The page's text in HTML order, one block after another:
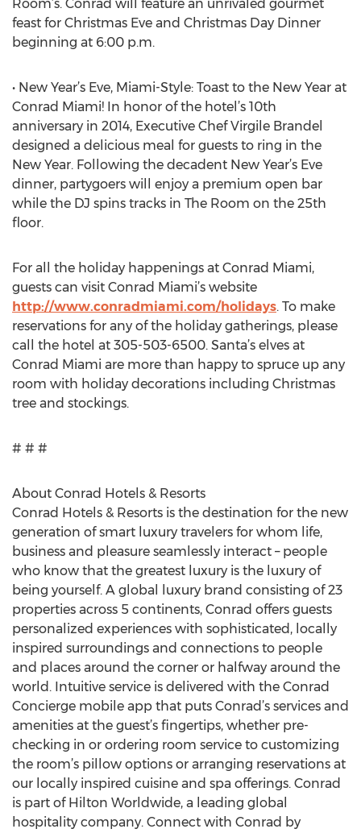
Room’s. Conrad will feature an unrivaled gourmet
feast for Christmas Eve and Christmas Day Dinner
beginning at 6:00 p.m.
• New Year’s Eve, Miami-Style: Toast to the New Year at
Conrad Miami! In honor of the hotel’s 10th
anniversary in 2014, Executive Chef Virgile Brandel
designed a delicious meal for guests to ring in the
New Year. Following the decadent New Year’s Eve
dinner, partygoers will enjoy a premium open bar
while the DJ spins tracks in The Room on the 25th
floor.
For all the holiday happenings at Conrad Miami,
guests can visit Conrad Miami’s website
http://www.conradmiami.com/holidays. To make
reservations for any of the holiday gatherings, please
call the hotel at 305-503-6500. Santa’s elves at
Conrad Miami are more than happy to spruce up any
room with holiday decorations including Christmas
tree and stockings.
# # #
About Conrad Hotels & Resorts
Conrad Hotels & Resorts is the destination for the new
generation of smart luxury travelers for whom life,
business and pleasure seamlessly interact – people
who know that the greatest luxury is the luxury of
being yourself. A global luxury brand consisting of 23
properties across 5 continents, Conrad offers guests
personalized experiences with sophisticated, locally
inspired surroundings and connections to people
and places around the corner or halfway around the
world. Intuitive service is delivered with the Conrad
Concierge mobile app that puts Conrad’s services and
amenities at the guest’s fingertips, whether pre-
checking in or ordering room service to customizing
the room’s pillow options or arranging reservations at
our locally inspired cuisine and spa offerings. Conrad
is part of Hilton Worldwide, a leading global
hospitality company. Connect with Conrad by